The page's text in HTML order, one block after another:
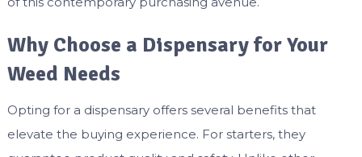
Why Choose a Dispensary for Your
Weed Needs
Opting for a dispensary offers several benefits that
elevate the buying experience. For starters, they